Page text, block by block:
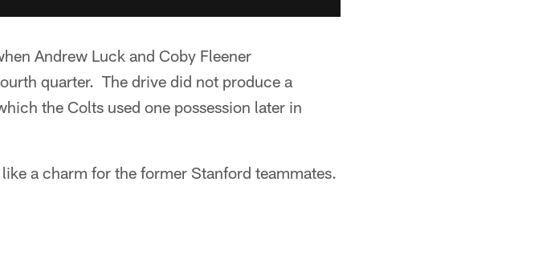
Andrew Luck and Coby Fleener
quarter. The drive did not produce a
the Colts used one possession later in
a charm for the former Stanford teammates.